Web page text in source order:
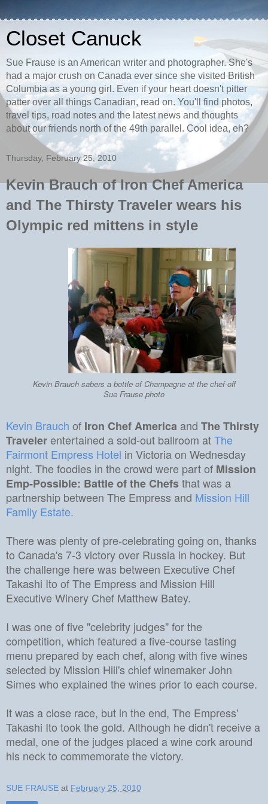
Closet Canuck
Sue Frause is an American writer and photographer. She's
had a major crush on Canada ever since she visited British
Columbia as a young girl. Even if your heart doesn't pitter
patter over all things Canadian, read on. You'll find photos,
travel tips, road notes and the latest news and thoughts
about our friends north of the 49th parallel. Cool idea, eh?
Thursday, February 25, 2010
Kevin Brauch of Iron Chef America
and The Thirsty Traveler wears his
Olympic red mittens in style
Kevin Brauch sabers a bottle of Champagne at the chef-off
Sue Frause photo
Kevin Brauch of Iron Chef America and The Thirsty
Travelerentertained a sold-out ballroom atThe
Fairmont Empress Hotel in Victoria on Wednesday
night. The foodies in the crowd were part of Mission
Emp-Possible: Battle of the Chefsthat was a
partnership between The Empress and Mission Hill
Family Estate.
There was plenty of pre-celebrating going on, thanks
to Canada's 7-3 victory over Russia in hockey. But
the challenge here was between Executive Chef
Takashi Ito of The Empress and Mission Hill
Executive Winery Chef Matthew Batey.
I was one of five "celebrity judges" for the
competition, which featured a five-course tasting
menu prepared by each chef, along with five wines
selected by Mission Hill's chief winemaker John
Simes who explained the wines prior to each course.
It was a close race, but in the end, The Empress'
Takashi Ito took the gold. Although he didn't receive a
medal, one of the judges placed a wine cork around
his neck to commemorate the victory.
SUE FRAUSE at February 25, 2010